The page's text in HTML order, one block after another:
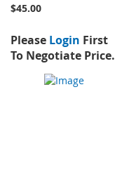
$45.00
Please Login First
To Negotiate Price.